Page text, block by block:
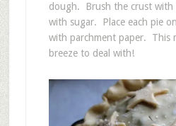
dough. Brush the crust with
with sugar. Place each pie
with parchment paper. This
breeze to deal with!